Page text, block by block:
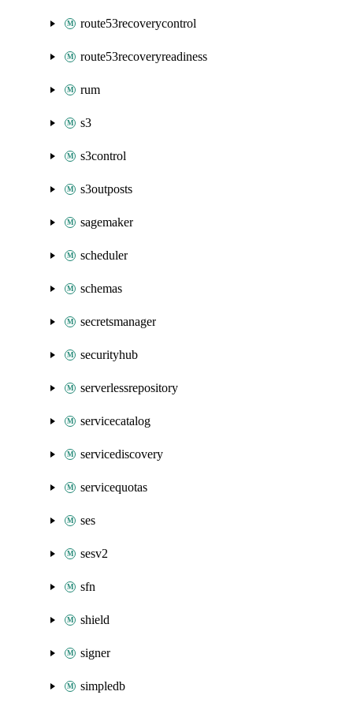
route53recoverycontrol
route53recoveryreadiness
rum
s3
s3control
s3outposts
sagemaker
scheduler
schemas
secretsmanager
securityhub
serverlessrepository
servicecatalog
servicediscovery
servicequotas
ses
sesv2
sfn
shield
signer
simpledb